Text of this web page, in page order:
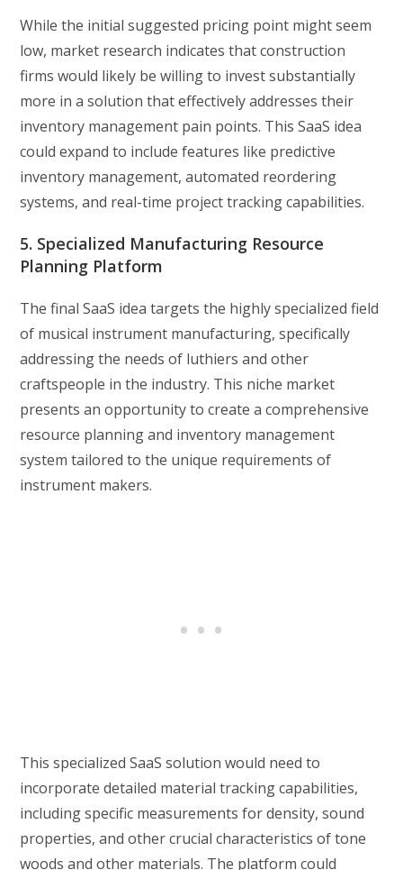
While the initial suggested pricing point might seem
low, market research indicates that construction
firms would likely be willing to invest substantially
more in a solution that effectively addresses their
inventory management pain points. This SaaS idea
could expand to include features like predictive
inventory management, automated reordering
systems, and real-time project tracking capabilities.
5. Specialized Manufacturing Resource
Planning Platform
The final SaaS idea targets the highly specialized field
of musical instrument manufacturing, specifically
addressing the needs of luthiers and other
craftspeople in the industry. This niche market
presents an opportunity to create a comprehensive
resource planning and inventory management
system tailored to the unique requirements of
instrument makers.
This specialized SaaS solution would need to
incorporate detailed material tracking capabilities,
including specific measurements for density, sound
properties, and other crucial characteristics of tone
woods and other materials. The platform could